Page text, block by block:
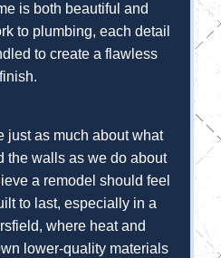
is both beautiful and
to plumbing, each detail
to create a flawless
finish.
just as much about what
the walls as we do about
a remodel should feel
to last, especially in a
where heat and
lower-quality materials